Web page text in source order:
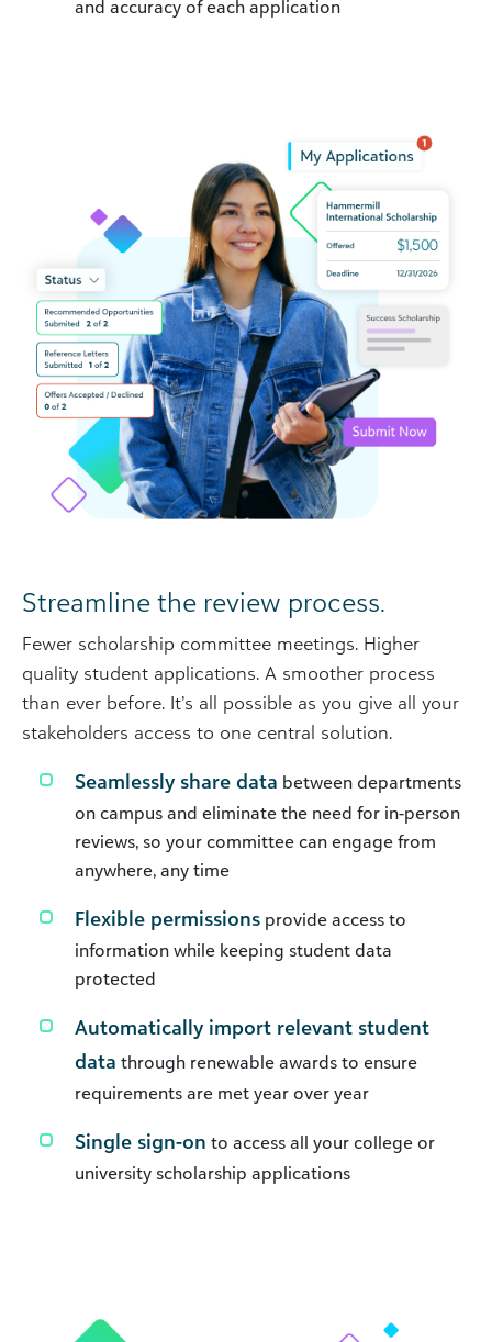
and accuracy of each application
Streamline the review process.
Fewer scholarship committee meetings. Higher
quality student applications. A smoother process
than ever before. It’s all possible as you give all your
stakeholders access to one central solution.
Seamlessly share data between departments
on campus and eliminate the need for in-person
reviews, so your committee can engage from
anywhere, any time
Flexible permissions provide access to
information while keeping student data
protected
Automatically import relevant student
data through renewable awards to ensure
requirements are met year over year
Single sign-on to access all your college or
university scholarship applications